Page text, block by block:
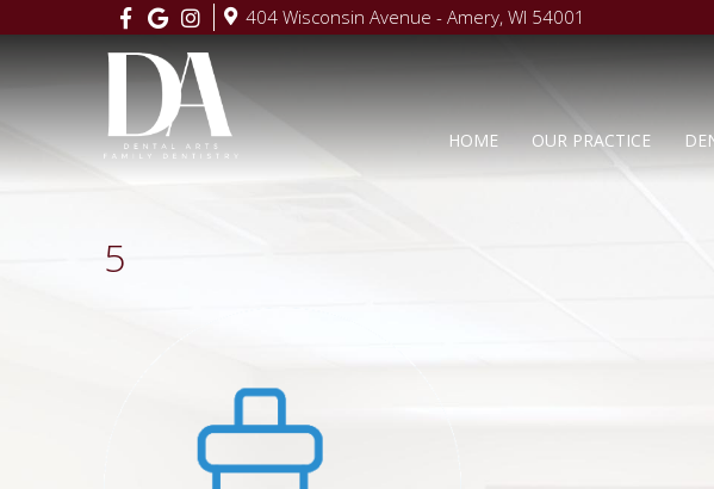
404 Wisconsin Avenue - Amery, WI 54001
HOME OUR PRACTICE
5